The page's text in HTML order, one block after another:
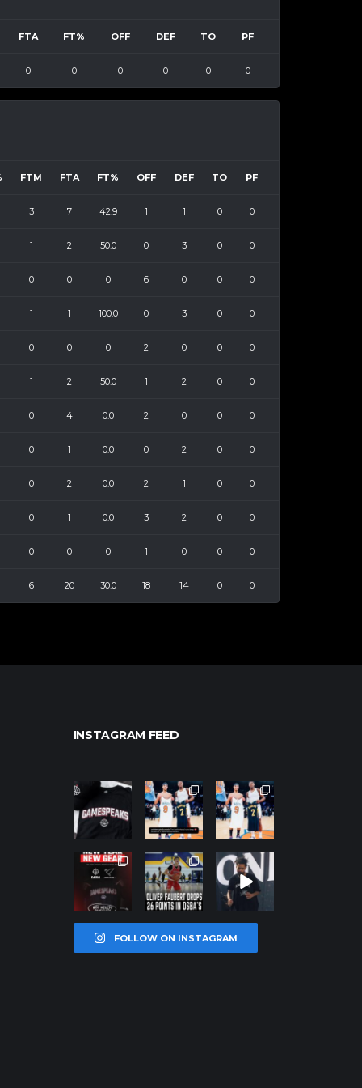
FTA FT% OFF DEF TO PF
0 0 0 0 0 0
FTM FTA FT% OFF DEF TO PF
3 7 42.9 1 1 0 0
1 2 50.0 0 3 0 0
0 0 0 6 0 0 0
1 1 100.0 0 3 0 0
0 0 0 2 0 0 0
1 2 50.0 1 2 0 0
0 4 0.0 2 0 0 0
0 1 0.0 0 2 0 0
0 2 0.0 2 1 0 0
0 1 0.0 3 2 0 0
0 0 0 1 0 0 0
6 20 30.0 18 14 0 0
INSTAGRAM FEED
northpolehoo
Jan 12
northpolehoo
ps
Jan 12
northpolehoo
ps
Jan 12
northpolehoo
ps
Jan 12
northpolehoo
ps
Jan 11
northpolehoo
ps
Jan 11
FOLLOW ON INSTAGRAM